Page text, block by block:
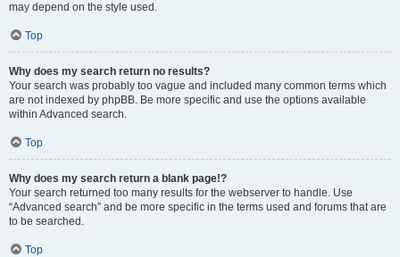
may depend on the style used.
Top
Why does my search return no results?
Your search was probably too vague and included many common terms which
are not indexed by phpBB. Be more specific and use the options available
within Advanced search.
Top
Why does my search return a blank page!?
Your search returned too many results for the webserver to handle. Use
“Advanced search” and be more specific in the terms used and forums that are
to be searched.
Top